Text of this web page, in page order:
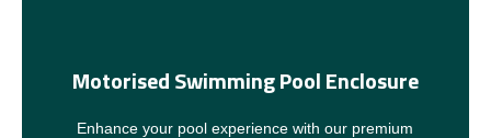
Motorised Swimming Pool Enclosure
Enhance your pool experience with our premium